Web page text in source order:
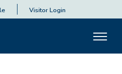
Visitor Login